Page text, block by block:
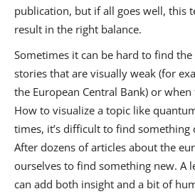
publication, but if all goes well, this
result in the right balance.
Sometimes it can be hard to find
stories that are visually weak (for
the European Central Bank) or
How to visualize a topic like
times, it’s difficult to find something
After dozens of articles about the
ourselves to find something new. A
can add both insight and a bit of